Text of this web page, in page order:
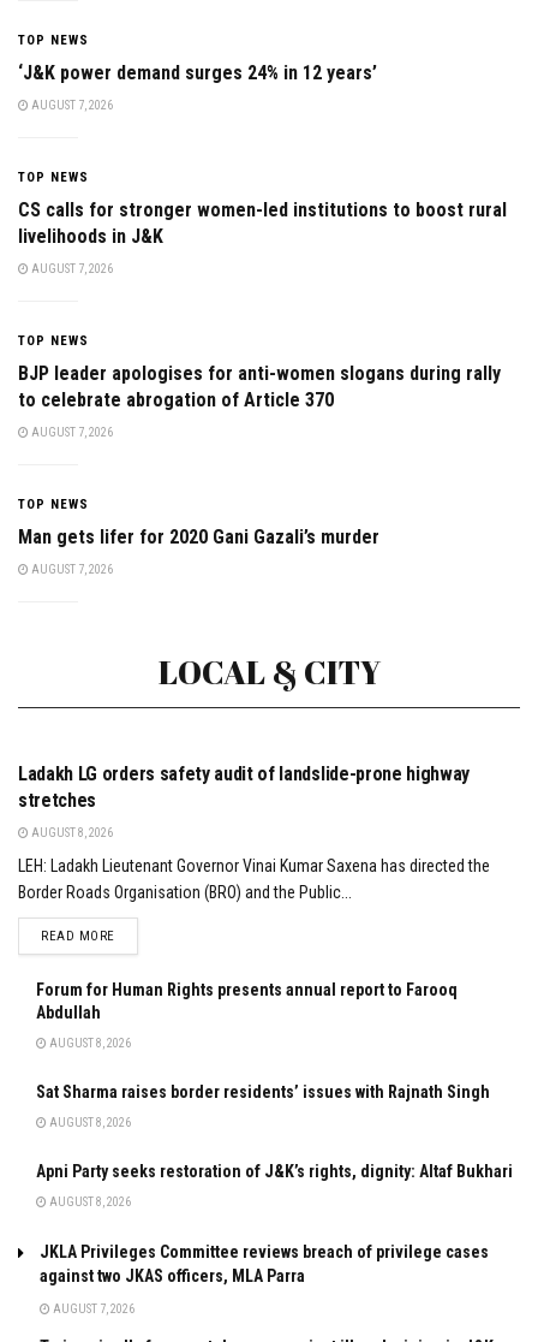
TOP NEWS
‘J&K power demand surges 24% in 12 years’
AUGUST 7, 2026
TOP NEWS
CS calls for stronger women-led institutions to boost rural
livelihoods in J&K
AUGUST 7, 2026
TOP NEWS
BJP leader apologises for anti-women slogans during rally
to celebrate abrogation of Article 370
AUGUST 7, 2026
TOP NEWS
Man gets lifer for 2020 Gani Gazali’s murder
AUGUST 7, 2026
LOCAL & CITY
Ladakh LG orders safety audit of landslide-prone highway
stretches
AUGUST 8, 2026
LEH: Ladakh Lieutenant Governor Vinai Kumar Saxena has directed the
Border Roads Organisation (BRO) and the Public...
READ MOREDETAILS
Forum for Human Rights presents annual report to Farooq
Abdullah
AUGUST 8, 2026
Sat Sharma raises border residents’ issues with Rajnath Singh
AUGUST 8, 2026
Apni Party seeks restoration of J&K’s rights, dignity: Altaf Bukhari
AUGUST 8, 2026
JKLA Privileges Committee reviews breach of privilege cases
against two JKAS officers, MLA Parra
AUGUST 7, 2026